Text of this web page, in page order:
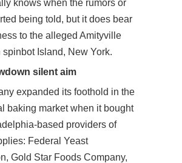
knows when the rumors or
being told, but it does bear
to the alleged Amityville
spinbot Island, New York.
silent aim
expanded its foothold in the
baking market when it bought
based providers of
Federal Yeast
Gold Star Foods Company,